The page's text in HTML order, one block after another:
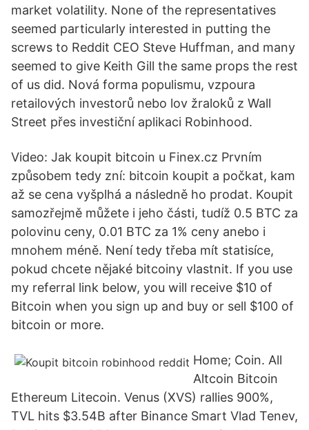
market volatility. None of the representatives
seemed particularly interested in putting the
screws to Reddit CEO Steve Huffman, and many
seemed to give Keith Gill the same props the rest
of us did. Nová forma populismu, vzpoura
retailových investorů nebo lov žraloků z Wall
Street přes investiční aplikaci Robinhood.
Video: Jak koupit bitcoin u Finex.cz Prvním
způsobem tedy zní: bitcoin koupit a počkat, kam
až se cena vyšplhá a následně ho prodat. Koupit
samozřejmě můžete i jeho části, tudíž 0.5 BTC za
polovinu ceny, 0.01 BTC za 1% ceny anebo i
mnohem méně. Není tedy třeba mít statisíce,
pokud chcete nějaké bitcoiny vlastnit. If you use
my referral link below, you will receive $10 of
Bitcoin when you sign up and buy or sell $100 of
bitcoin or more.
Home; Coin. All
Altcoin Bitcoin
Ethereum Litecoin. Venus (XVS) rallies 900%,
TVL hits $3.54B after Binance Smart Vlad Tenev,